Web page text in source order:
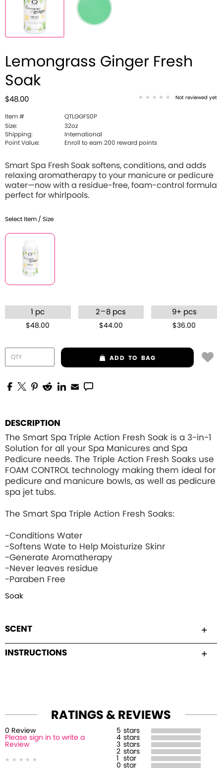
Lemongrass Ginger Fresh
Soak
$48.00 Not reviewed yet
Item #
QTLGGFS0P
Size:
32oz
Shipping:
International
Point Value:
Enroll to earn 200 reward points
Smart Spa Fresh Soak softens, conditions, and adds
relaxing aromatherapy to your manicure or pedicure
water—now with a residue-free, foam-control formula
perfect for whirlpools.
Select Item / Size
1 pc
$48.00
2 – 8 pcs
$44.00
9+ pcs
$36.00
ADD TO BAG
DESCRIPTION
The Smart Spa Triple Action Fresh Soak is a 3-in-1
Solution for all your Spa Manicures and Spa
Pedicure needs. The Triple Action Fresh Soaks use
FOAM CONTROL technology making them ideal for
pedicure and manicure bowls, as well as pedicure
spa jet tubs.
The Smart Spa Triple Action Fresh Soaks:
-Conditions Water
-Softens Wate to Help Moisturize Skinr
-Generate Aromatherapy
-Never leaves residue
-Paraben Free
Soak
SCENT
INSTRUCTIONS
RATINGS & REVIEWS
0 Review
Please sign in to write a
Review
5 stars
4 stars
3 stars
2 stars
star
0 star